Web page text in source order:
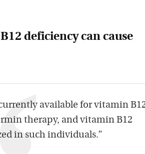
deficiency can cause
available for vitamin
therapy, and vitamin B12
in such individuals.”